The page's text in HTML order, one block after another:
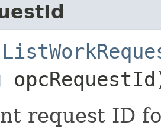
request ID